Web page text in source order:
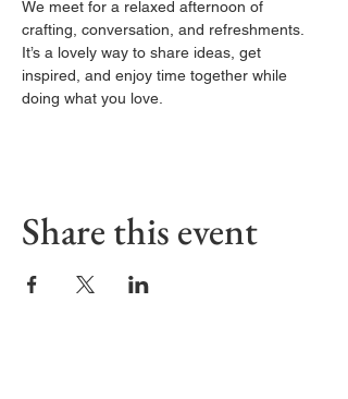
We meet for a relaxed afternoon of
crafting, conversation, and refreshments.
It’s a lovely way to share ideas, get
inspired, and enjoy time together while
doing what you love.
Share this event